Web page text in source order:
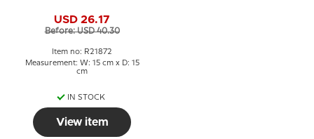
Mogensen
USD 26.17
Before: USD 40.30
Item no: R21872
Measurement: W: 15 cm x D: 15
cm
IN STOCK
View item